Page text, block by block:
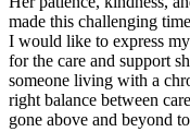
made this challenging
I would like to express
for the care and support
someone living with a
right balance between
gone above and beyond